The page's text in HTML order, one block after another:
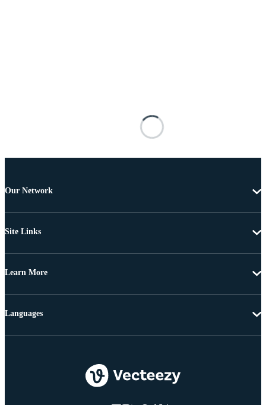
Our Network
Site Links
Learn More
Languages